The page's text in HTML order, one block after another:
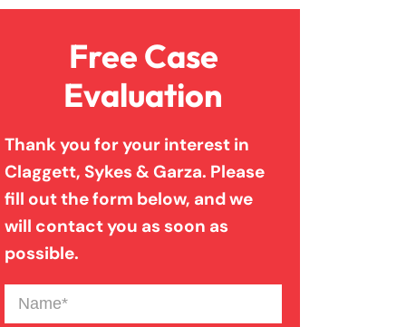
Catastrophic Injury
Connecticut Laws
Conservatorships
CT Car Accident Law
Free Case
Evaluation
Thank you for your interest in
Claggett, Sykes & Garza. Please
fill out the form below, and we
will contact you as soon as
possible.
Name(Required)